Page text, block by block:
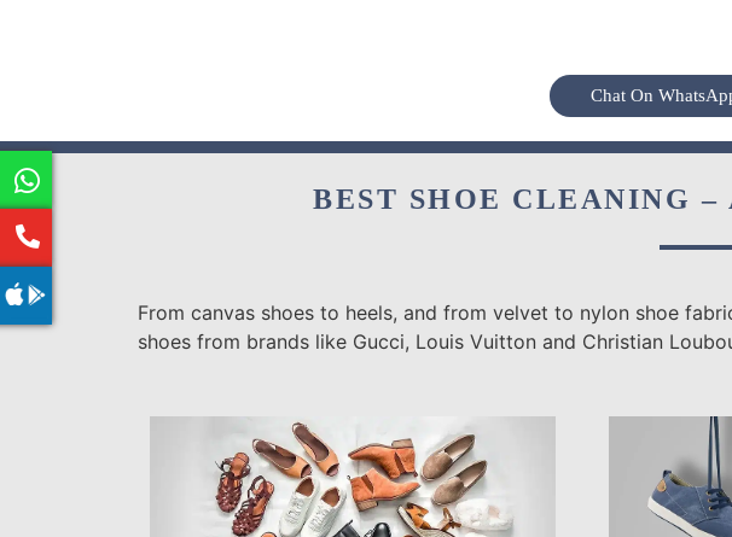
Chat On
BEST SHOE CLEANING
From canvas shoes to heels, and from velvet to nylon shoe
shoes from brands like Gucci, Louis Vuitton and Christian